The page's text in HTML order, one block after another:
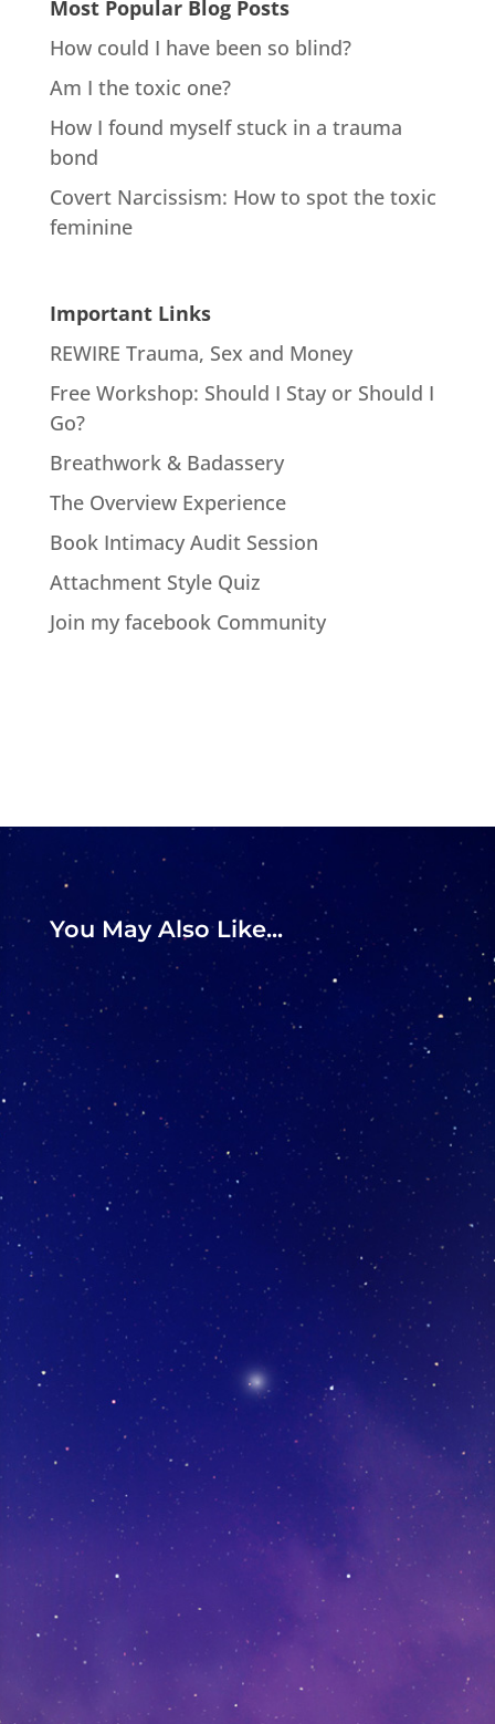
Most Popular Blog Posts
How could I have been so blind?
Am I the toxic one?
How I found myself stuck in a trauma
bond
Covert Narcissism: How to spot the toxic
feminine
Important Links
REWIRE Trauma, Sex and Money
Free Workshop: Should I Stay or Should I
Go?
Breathwork & Badassery
The Overview Experience
Book Intimacy Audit Session
Attachment Style Quiz
Join my facebook Community
You May Also Like...